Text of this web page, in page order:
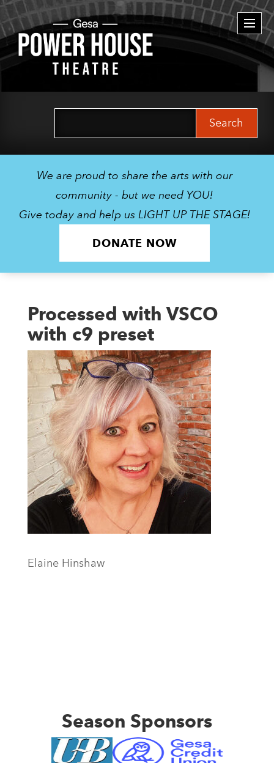
We are proud to share the arts with our
community - but we need YOU!
Give today and help us LIGHT UP THE STAGE!
DONATE NOW
Processed with VSCO
with c9 preset
Elaine Hinshaw
Season Sponsors